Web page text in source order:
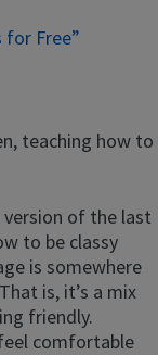
for Free”
teaching how to
of the last
to be classy
is somewhere
is, it’s a mix
friendly.
comfortable